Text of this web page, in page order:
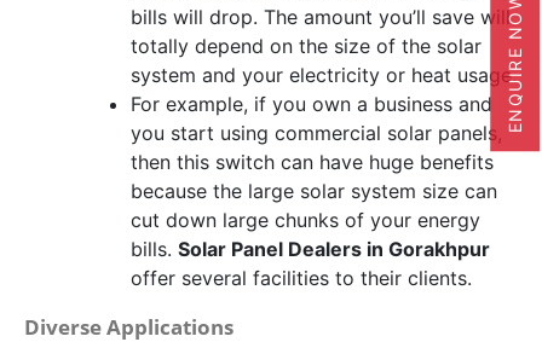
bills will drop. The amount you’ll save will
totally depend on the size of the solar
system and your electricity or heat usage.
For example, if you own a business and
you start using commercial solar panels,
then this switch can have huge benefits
because the large solar system size can
cut down large chunks of your energy
bills. Solar Panel Dealers in Gorakhpur
offer several facilities to their clients.
Diverse Applications
ENQUIRE NOW